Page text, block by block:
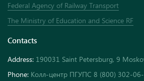
Federal Agency of Railway Transport
The Ministry of Education and Science RF
Contacts
Address: 190031 Saint Petersburg, 9
Phone: Колл-центр ПГУПС 8 (800) 302-